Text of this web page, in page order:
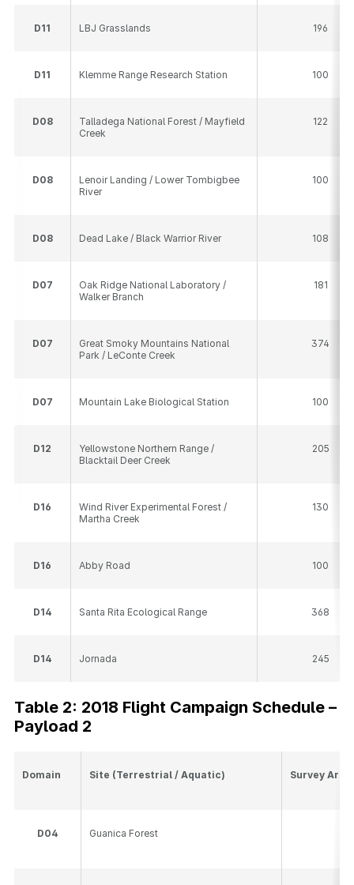
D11 LBJ Grasslands 196
D11 Klemme Range Research Station 100
D08
Talladega National Forest / Mayfield
Creek
122
D08
Lenoir Landing / Lower Tombigbee
River
100
D08 Dead Lake / Black Warrior River 108
D07
Oak Ridge National Laboratory /
Walker Branch
181
D07
Great Smoky Mountains National
Park / LeConte Creek
374
D07 Mountain Lake Biological Station 100
D12
Yellowstone Northern Range /
Blacktail Deer Creek
205
D16
Wind River Experimental Forest /
Martha Creek
130
D16 Abby Road 100
D14 Santa Rita Ecological Range 368
D14 Jornada 245
Table 2: 2018 Flight Campaign Schedule –
Payload 2
Domain Site (Terrestrial / Aquatic) Survey
D04 Guanica Forest